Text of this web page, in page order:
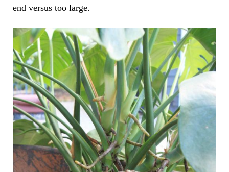
end versus too large.